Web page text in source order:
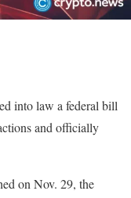
into law a federal bill
and officially
on Nov. 29, the